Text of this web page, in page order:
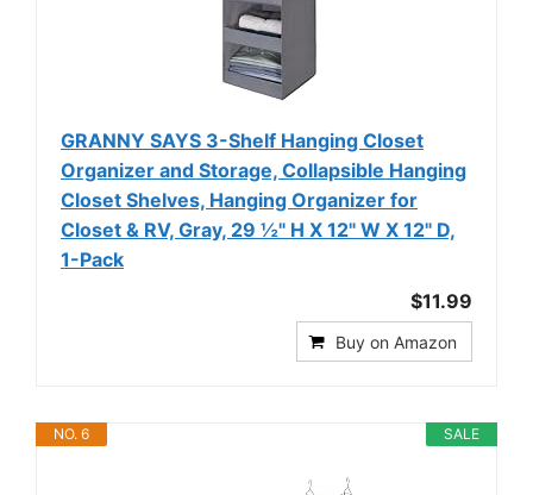
GRANNY SAYS 3-Shelf Hanging Closet
Organizer and Storage, Collapsible Hanging
Closet Shelves, Hanging Organizer for
Closet & RV, Gray, 29 ½" H X 12" W X 12" D,
1-Pack
$11.99
Buy on Amazon
SALE
NO. 6